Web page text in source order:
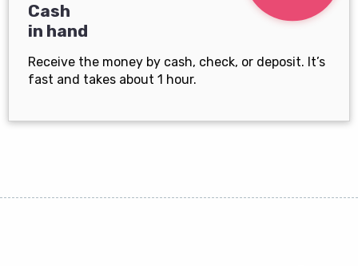
Cash
in hand
Receive the money by cash, check, or deposit. It’s
fast and takes about 1 hour.